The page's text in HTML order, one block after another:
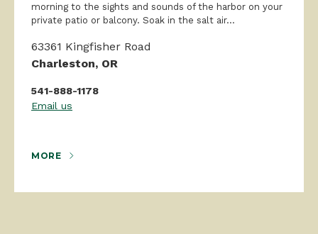
morning to the sights and sounds of the harbor on your
private patio or balcony. Soak in the salt air...
63361 Kingfisher Road
Charleston, OR
541-888-1178
Email us
MORE